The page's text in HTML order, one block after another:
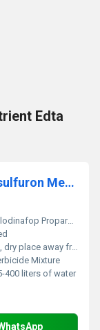
Edta
Clodinafop Propargyl 15% + Metsulfuron Methyl 1% WP
74223-64-6 (Metsulfuron Methyl)
away from direct sunlight
Mixture
400 liters of water